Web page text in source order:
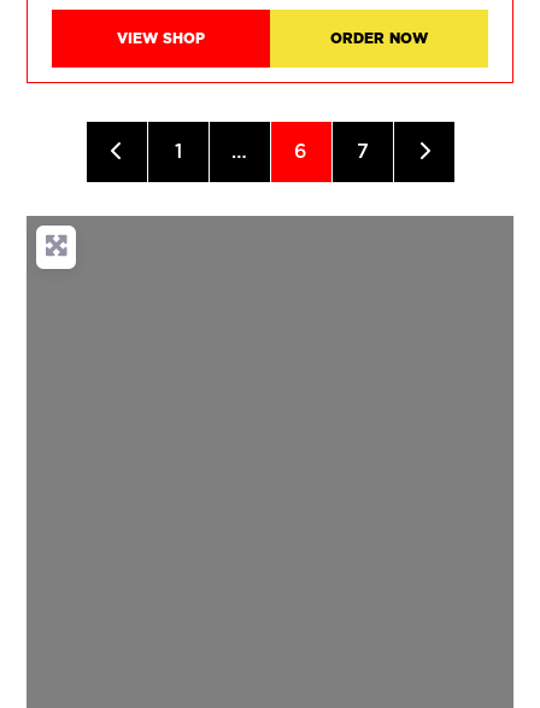
VIEW SHOP ORDER NOW
Posts navigation
Newer posts
1 … 6 7 Older posts